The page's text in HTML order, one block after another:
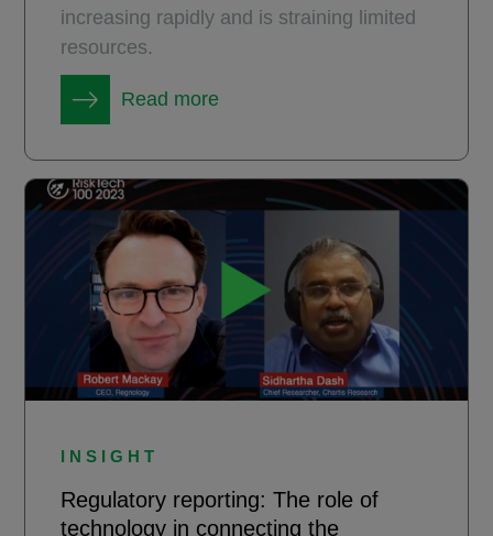
increasing rapidly and is straining limited
resources.
Read more
INSIGHT
Regulatory reporting: The role of
technology in connecting the